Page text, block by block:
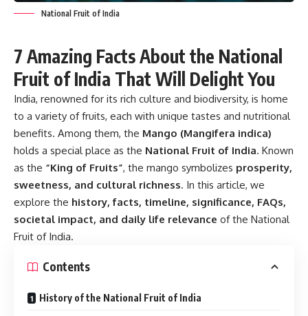
National Fruit of India
7 Amazing Facts About the National
Fruit of India That Will Delight You
India, renowned for its rich culture and biodiversity, is home
to a variety of fruits, each with unique tastes and nutritional
benefits. Among them, the Mango (Mangifera indica)
holds a special place as the National Fruit of India. Known
as the “King of Fruits”, the mango symbolizes prosperity,
sweetness, and cultural richness. In this article, we
explore the history, facts, timeline, significance, FAQs,
societal impact, and daily life relevance of the National
Fruit of India.
Contents
History of the National Fruit of India